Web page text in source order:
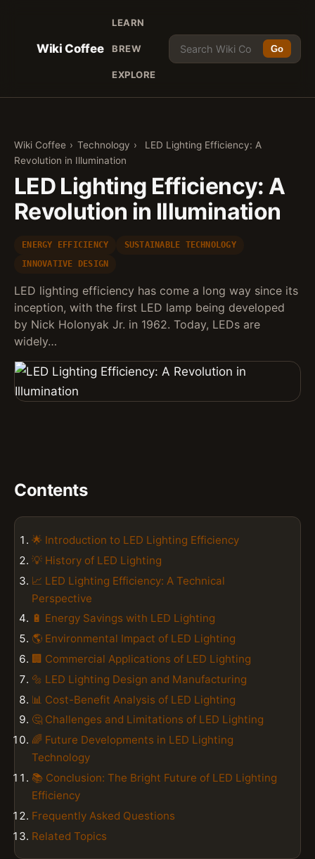
Wiki Coffee
LEARN
BREW
EXPLORE
Go
Wiki Coffee › Technology ›
LED Lighting Efficiency: A
Revolution in Illumination
LED Lighting Efficiency: A
Revolution in Illumination
ENERGY EFFICIENCY
SUSTAINABLE TECHNOLOGY
INNOVATIVE DESIGN
LED lighting efficiency has come a long way since its
inception, with the first LED lamp being developed
by Nick Holonyak Jr. in 1962. Today, LEDs are
widely…
Contents
🌟 Introduction to LED Lighting Efficiency
💡 History of LED Lighting
📈 LED Lighting Efficiency: A Technical
Perspective
🔋 Energy Savings with LED Lighting
🌎 Environmental Impact of LED Lighting
🏢 Commercial Applications of LED Lighting
🔩 LED Lighting Design and Manufacturing
📊 Cost-Benefit Analysis of LED Lighting
🤔 Challenges and Limitations of LED Lighting
🌈 Future Developments in LED Lighting
Technology
📚 Conclusion: The Bright Future of LED Lighting
Efficiency
Frequently Asked Questions
Related Topics